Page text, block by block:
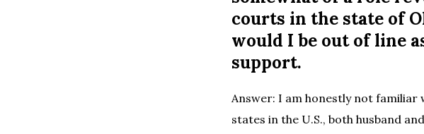
courts in the state of
would I be out of line
support.
Answer: I am honestly not familiar
states in the U.S., both husband